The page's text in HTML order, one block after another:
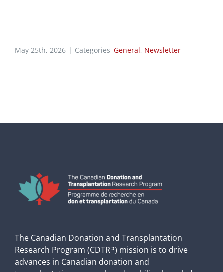
May 25th, 2026 | Categories: General, Newsletter
The Canadian Donation and Transplantation
Research Program (CDTRP) mission is to drive
advances in Canadian donation and